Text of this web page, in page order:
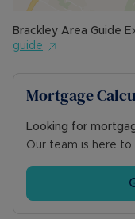
Brackley Area Guide
guide
Mortgage
Looking for
Our team is here to